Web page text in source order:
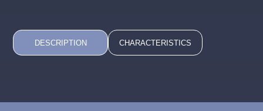
DESCRIPTION CHARACTERISTICS